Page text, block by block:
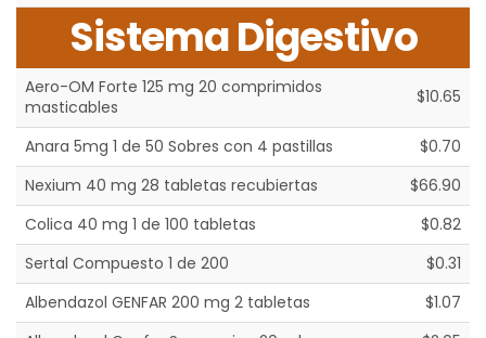
Sistema Digestivo
Aero-OM Forte 125 mg 20 comprimidos
masticables
$10.65
Anara 5mg 1 de 50 Sobres con 4 pastillas
$0.70
Nexium 40 mg 28 tabletas recubiertas
$66.90
Colica 40 mg 1 de 100 tabletas
$0.82
Sertal Compuesto 1 de 200
$0.31
Albendazol GENFAR 200 mg 2 tabletas
$1.07